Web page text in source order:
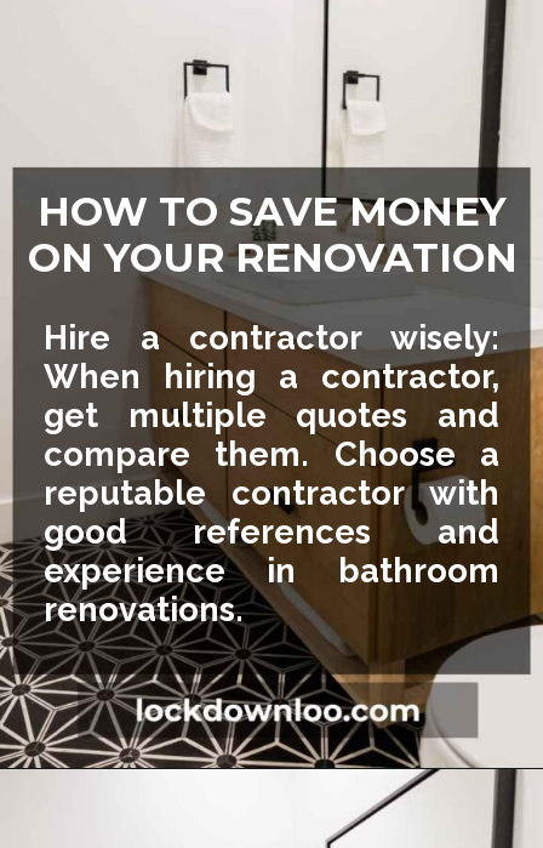
Hire a contractor wisely:
When hiring a contractor,
get multiple quotes and
compare them. Choose a
reputable contractor with
good references and
experience in bathroom
renovations.
HOW TO SAVE MONEY
ON YOUR RENOVATION